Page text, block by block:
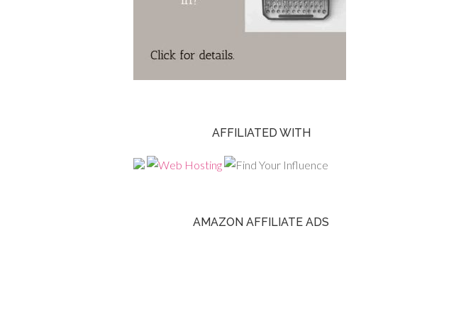
AFFILIATED WITH
AMAZON AFFILIATE ADS